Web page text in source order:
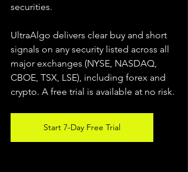
securities.
UltraAlgo delivers clear buy and short
signals on any security listed across all
major exchanges (NYSE, NASDAQ,
CBOE, TSX, LSE), including forex and
crypto. A free trial is available at no risk.
Start 7-Day Free Trial